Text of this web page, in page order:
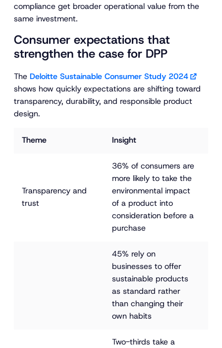
compliance get broader operational value from the
same investment.
Consumer expectations that
strengthen the case for DPP
The Deloitte Sustainable Consumer Study 2024
shows how quickly expectations are shifting toward
transparency, durability, and responsible product
design.
Theme Insight
Transparency and
trust
36% of consumers are
more likely to take the
environmental impact
of a product into
consideration before a
purchase
45% rely on
businesses to offer
sustainable products
as standard rather
than changing their
own habits
Two-thirds take a